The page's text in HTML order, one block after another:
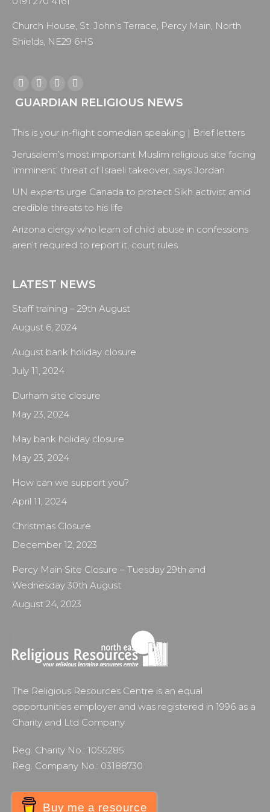
Church House, St. John’s Terrace, Percy Main, North
Shields, NE29 6HS
Find us on:
Facebook
page
in
new
window
X
page
in
new
window
YouTube
page
in
new
window
Instagram
page
in
new
window
GUARDIAN RELIGIOUS NEWS
This is your in-flight comedian speaking | Brief letters
Jerusalem’s most important Muslim religious site facing
‘imminent’ threat of Israeli takeover, says Jordan
UN experts urge Canada to protect Sikh activist amid
credible threats to his life
Arizona clergy who learn of child abuse in confessions
aren’t required to report it, court rules
LATEST NEWS
Staff training – 29th August
August 6, 2024
August bank holiday closure
July 11, 2024
Durham site closure
May 23, 2024
May bank holiday closure
May 23, 2024
How can we support you?
April 11, 2024
Christmas Closure
December 12, 2023
Percy Main Site Closure – Tuesday 29th and
Wednesday 30th August
August 24, 2023
The Religious Resources Centre is an equal
opportunities employer and was registered in 1996 as a
Charity and Ltd Company.
Reg. Charity No.: 1055285
Reg. Company No.: 03188730
Buy me a resource